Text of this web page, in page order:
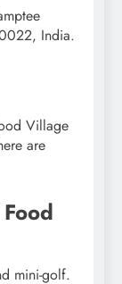
India.
Village
are
mini-golf.